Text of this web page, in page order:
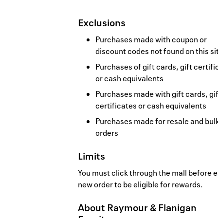
Exclusions
Purchases made with coupon or
discount codes not found on this
Purchases of gift cards, gift
or cash equivalents
Purchases made with gift cards,
certificates or cash equivalents
Purchases made for resale and
orders
Limits
You must click through the mall before
new order to be eligible for rewards.
About Raymour & Flanigan